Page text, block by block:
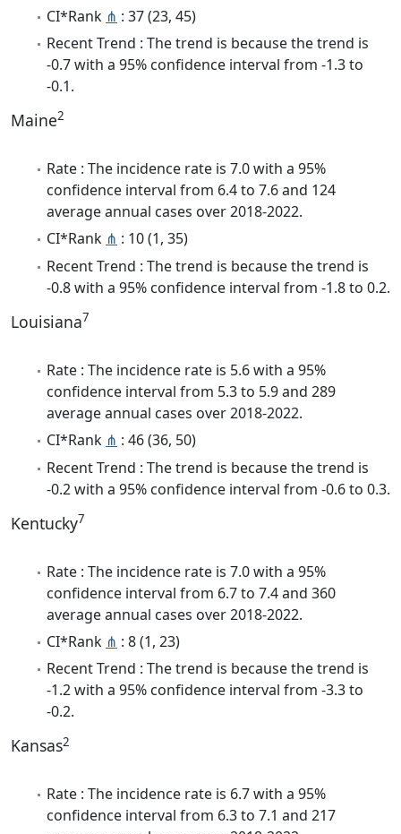
CI*Rank ⋔ : 37 (23, 45)
Recent Trend : The trend is because the trend is
-0.7 with a 95% confidence interval from -1.3 to
-0.1.
Maine2
Rate : The incidence rate is 7.0 with a 95%
confidence interval from 6.4 to 7.6 and 124
average annual cases over 2018-2022.
CI*Rank ⋔ : 10 (1, 35)
Recent Trend : The trend is because the trend is
-0.8 with a 95% confidence interval from -1.8 to 0.2.
Louisiana7
Rate : The incidence rate is 5.6 with a 95%
confidence interval from 5.3 to 5.9 and 289
average annual cases over 2018-2022.
CI*Rank ⋔ : 46 (36, 50)
Recent Trend : The trend is because the trend is
-0.2 with a 95% confidence interval from -0.6 to 0.3.
Kentucky7
Rate : The incidence rate is 7.0 with a 95%
confidence interval from 6.7 to 7.4 and 360
average annual cases over 2018-2022.
CI*Rank ⋔ : 8 (1, 23)
Recent Trend : The trend is because the trend is
-1.2 with a 95% confidence interval from -3.3 to
-0.2.
Kansas2
Rate : The incidence rate is 6.7 with a 95%
confidence interval from 6.3 to 7.1 and 217